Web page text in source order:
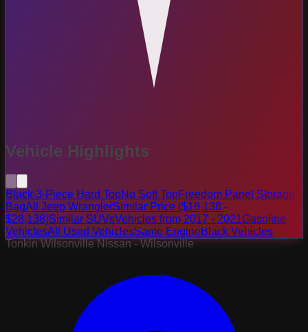
Vehicle Highlights
Black 3-Piece Hard TopNo Soft TopFreedom Panel Storage
BagAll Jeep WranglerSimilar Price ($18,138 -
$28,138)Similar SUVsVehicles from 2017 - 2021Gasoline
VehiclesAll Used VehiclesSame EngineBlack Vehicles
Tonkin Wilsonville Nissan - Wilsonville